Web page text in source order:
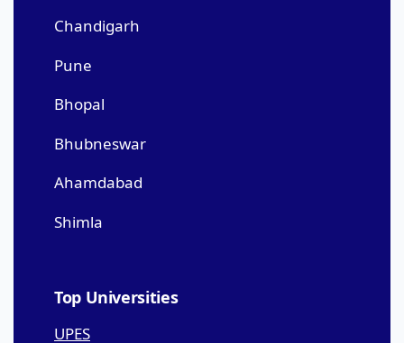
Chandigarh
Pune
Bhopal
Bhubneswar
Ahamdabad
Shimla
Top Universities
UPES